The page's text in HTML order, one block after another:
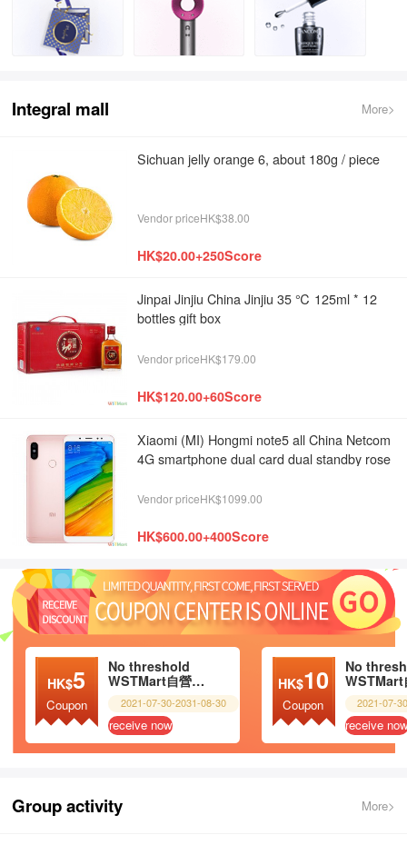
Integral mall More>
Sichuan jelly orange 6, about 180g / piece
Vendor priceHK$38.00
HK$20.00+250Score
Jinpai Jinjiu China Jinjiu 35 ℃ 125ml * 12
bottles gift box
Vendor priceHK$179.00
HK$120.00+60Score
Xiaomi (MI) Hongmi note5 all China Netcom
4G smartphone dual card dual standby rose
Vendor priceHK$1099.00
HK$600.00+400Score
HK$5
Coupon
No threshold
WSTMart自營超市
2021-07-30-2031-08-30
receive now
HK$10
Coupon
No
2021-07-
receive
Group activity More>